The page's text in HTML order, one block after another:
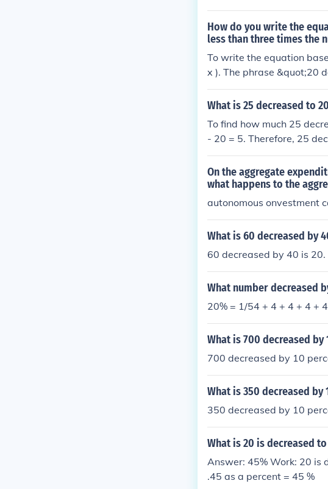
How do you write the
less than three times the
To write the equation
x ). The phrase &quot;20
), and &quot;10 less than
e, the equation is: [ 20 -
What is 25 decreased to
To find how much 25
- 20 = 5. Therefore, 25
On the aggregate
what happens to the
autonomous onvestment
What is 60 decreased by
60 decreased by 40 is 20.
What number decreased
20% = 1/54 + 4 + 4 + 4 +
What is 700 decreased by
700 decreased by 10
What is 350 decreased by
350 decreased by 10
What is 20 is decreased to
Answer: 45% Work: 20
.45 as a percent = 45 %